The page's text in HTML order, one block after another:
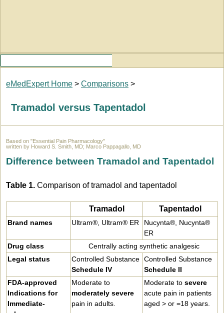
eMedExpert Home > Comparisons >
Tramadol versus Tapentadol
Based on "Essential Pain Pharmacology"
written by Howard S. Smith, MD; Marco Pappagallo, MD
Difference between Tramadol and Tapentadol
Table 1. Comparison of tramadol and tapentadol
Tramadol Tapentadol
Brand names Ultram®, Ultram® ER
Nucynta®, Nucynta®
ER
Drug class
Centrally acting synthetic analgesic
Legal status
Controlled Substance
Schedule IV
Controlled Substance
Schedule II
FDA-approved
Indications for
Immediate-
Moderate to
moderately severe
pain in adults.
Moderate to severe
acute pain in patients
aged > or =18 years.